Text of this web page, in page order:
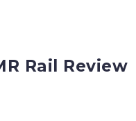
Rail Review